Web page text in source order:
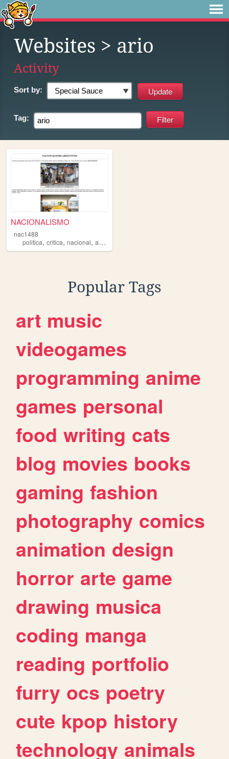
Websites > ario
Activity
Sort by:
Tag:
NACIONALISMO
nac1488
politica, critica, nacional, ario
Popular Tags
art music
videogames
programming anime
games personal
food writing cats
blog movies books
gaming fashion
photography comics
animation design
horror arte game
drawing musica
coding manga
reading portfolio
furry ocs poetry
cute kpop history
technology animals